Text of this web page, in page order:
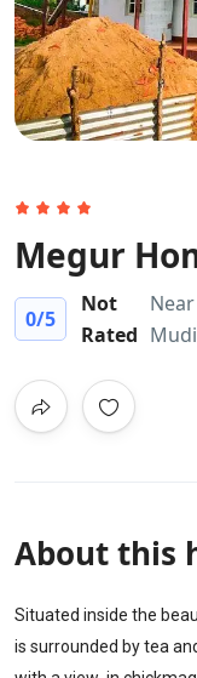
Megur
0/5
Not
Rated
About this
Situated inside the
is surrounded by tea